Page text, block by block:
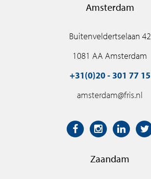
Amsterdam
Buitenveldertselaan 42
1081 AA Amsterdam
+31(0)20 - 301 77 15
amsterdam@fris.nl
Zaandam